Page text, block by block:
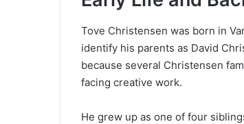
Tove Christensen was born in
identify his parents as David
because several Christensen
facing creative work.
He grew up as one of four